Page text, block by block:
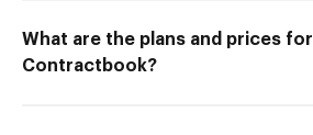
What are the plans and prices for
Contractbook?